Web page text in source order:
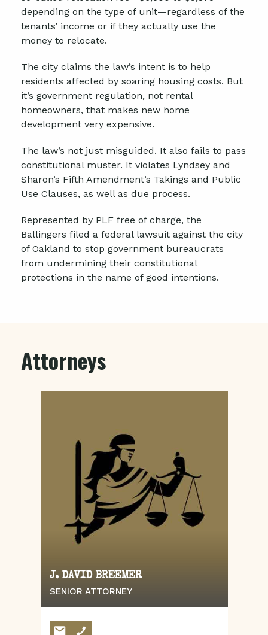
depending on the type of unit—regardless of the
tenants’ income or if they actually use the
money to relocate.
The city claims the law’s intent is to help
residents affected by soaring housing costs. But
it’s government regulation, not rental
homeowners, that makes new home
development very expensive.
The law’s not just misguided. It also fails to pass
constitutional muster. It violates Lyndsey and
Sharon’s Fifth Amendment’s Takings and Public
Use Clauses, as well as due process.
Represented by PLF free of charge, the
Ballingers filed a federal lawsuit against the city
of Oakland to stop government bureaucrats
from undermining their constitutional
protections in the name of good intentions.
Attorneys
J. DAVID BREEMER
SENIOR ATTORNEY